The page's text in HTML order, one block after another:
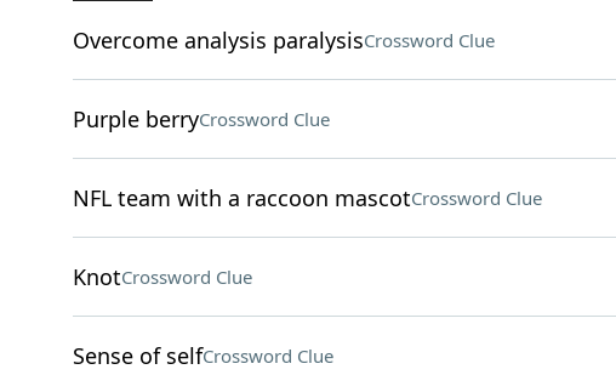
Overcome analysis paralysisCrossword Clue
Purple berryCrossword Clue
NFL team with a raccoon mascotCrossword Clue
KnotCrossword Clue
Sense of selfCrossword Clue